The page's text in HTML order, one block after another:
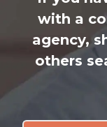
with a
agency,
others